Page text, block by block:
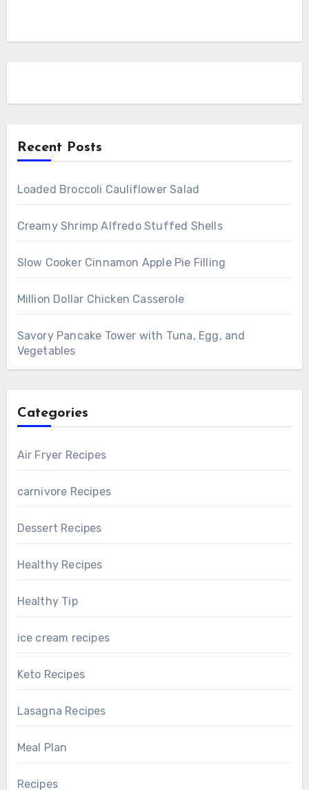
Recent Posts
Loaded Broccoli Cauliflower Salad
Creamy Shrimp Alfredo Stuffed Shells
Slow Cooker Cinnamon Apple Pie Filling
Million Dollar Chicken Casserole
Savory Pancake Tower with Tuna, Egg, and
Vegetables
Categories
Air Fryer Recipes
carnivore Recipes
Dessert Recipes
Healthy Recipes
Healthy Tip
ice cream recipes
Keto Recipes
Lasagna Recipes
Meal Plan
Recipes